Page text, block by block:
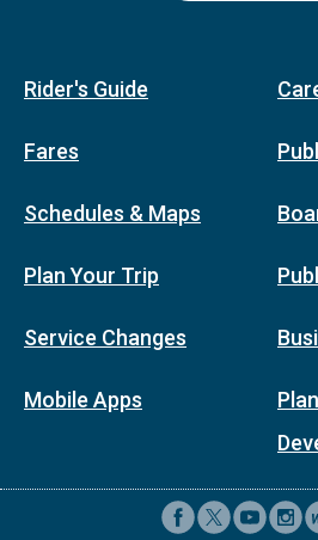
Rider's Guide
Fares
Schedules & Maps
Plan Your Trip
Service Changes
Mobile Apps